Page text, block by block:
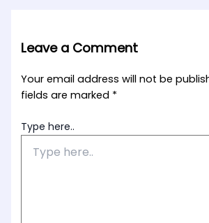
Leave a Comment
Your email address will not be
fields are marked *
Type here..